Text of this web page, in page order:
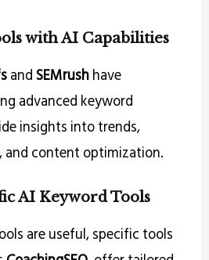
with AI Capabilities
and SEMrushhave
advanced keyword
insights into trends,
and content optimization.
AI Keyword Tools
are useful, specific tools